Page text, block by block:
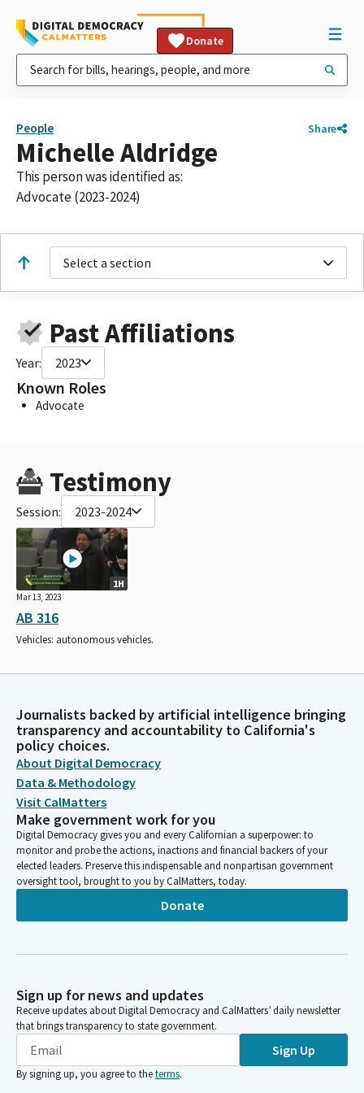
Donate
People Share
Michelle Aldridge
This person was identified as:
Advocate (2023-2024)
Select a section
Past Affiliations
Year: 2023
Known Roles
Advocate
Testimony
Session: 2023-2024
1H
Mar 13, 2023
AB 316
Vehicles: autonomous vehicles.
Journalists backed by artificial intelligence bringing
transparency and accountability to California's
policy choices.
About Digital Democracy
Data & Methodology
Visit CalMatters
Make government work for you
Digital Democracy gives you and every Californian a superpower: to
monitor and probe the actions, inactions and financial backers of your
elected leaders. Preserve this indispensable and nonpartisan government
oversight tool, brought to you by CalMatters, today.
Donate
Sign up for news and updates
Receive updates about Digital Democracy and CalMatters’ daily newsletter
that brings transparency to state government.
Sign Up
By signing up, you agree to theterms.